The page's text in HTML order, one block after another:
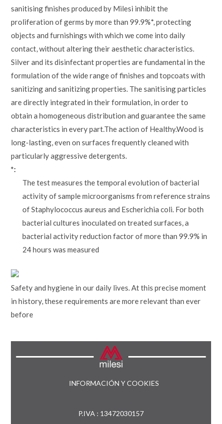
sanitising finishes produced by Milesi inhibit the
proliferation of germs by more than 99.9%*, protecting
objects and furnishings with which we come into daily
contact, without altering their aesthetic characteristics.
Silver and its disinfectant properties are fundamental in the
formulation of the wide range of finishes and topcoats with
sanitizing and sanitizing properties. The sanitising particles
are directly integrated in their formulation, in order to
obtain a homogeneous distribution and guarantee the same
characteristics in every part.The action of Healthy.Wood is
long-lasting, even on surfaces frequently cleaned with
particularly aggressive detergents.
*:
The test measures the temporal evolution of bacterial
activity of sample microorganisms from reference strains
of Staphylococcus aureus and Escherichia coli. For both
bacterial cultures inoculated on treated surfaces, a
bacterial activity reduction factor of more than 99.9% in
24 hours was measured
Safety and hygiene in our daily lives. At this precise moment
in history, these requirements are more relevant than ever
before
INFORMACIÓN Y COOKIES
P.IVA : 13472030157